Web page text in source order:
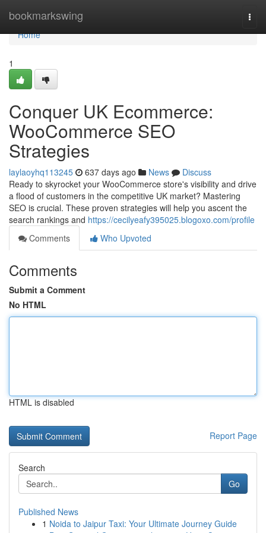
bookmarkswing
Home
Home
1
Conquer UK Ecommerce:
WooCommerce SEO
Strategies
laylaoyhq113245 637 days ago News
Discuss
Ready to skyrocket your WooCommerce store's visibility and drive
a flood of customers in the competitive UK market? Mastering
SEO is crucial. These proven strategies will help you ascent the
search rankings and https://cecilyeafy395025.blogoxo.com/profile
Comments
Who Upvoted
Comments
Submit a Comment
No HTML
HTML is disabled
Report Page
Search
Go
Published News
1 Noida to Jaipur Taxi: Your Ultimate Journey Guide